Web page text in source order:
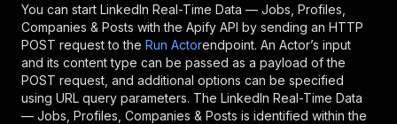
You can start LinkedIn Real-Time Data — Jobs, Profiles,
Companies & Posts with the Apify API by sending an HTTP
POST request to the Run Actorendpoint. An Actor’s input
and its content type can be passed as a payload of the
POST request, and additional options can be specified
using URL query parameters. The LinkedIn Real-Time Data
— Jobs, Profiles, Companies & Posts is identified within the